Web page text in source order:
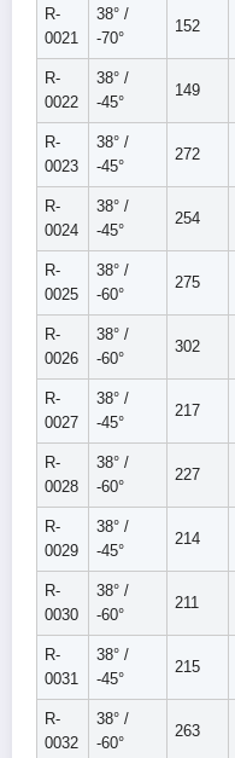
R-
0021
38° /
-70°
152
R-
0022
38° /
-45°
149
R-
0023
38° /
-45°
272
R-
0024
38° /
-45°
254
R-
0025
38° /
-60°
275
R-
0026
38° /
-60°
302
R-
0027
38° /
-45°
217
R-
0028
38° /
-60°
227
R-
0029
38° /
-45°
214
R-
0030
38° /
-60°
211
R-
0031
38° /
-45°
215
R-
0032
38° /
-60°
263